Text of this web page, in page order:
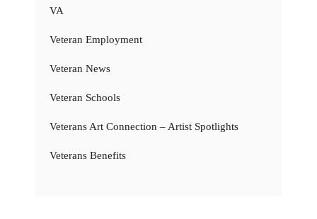
VA
Veteran Employment
Veteran News
Veteran Schools
Veterans Art Connection – Artist Spotlights
Veterans Benefits